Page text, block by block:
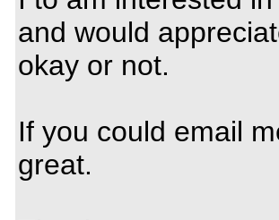
and would
okay or not.
If you could email
great.